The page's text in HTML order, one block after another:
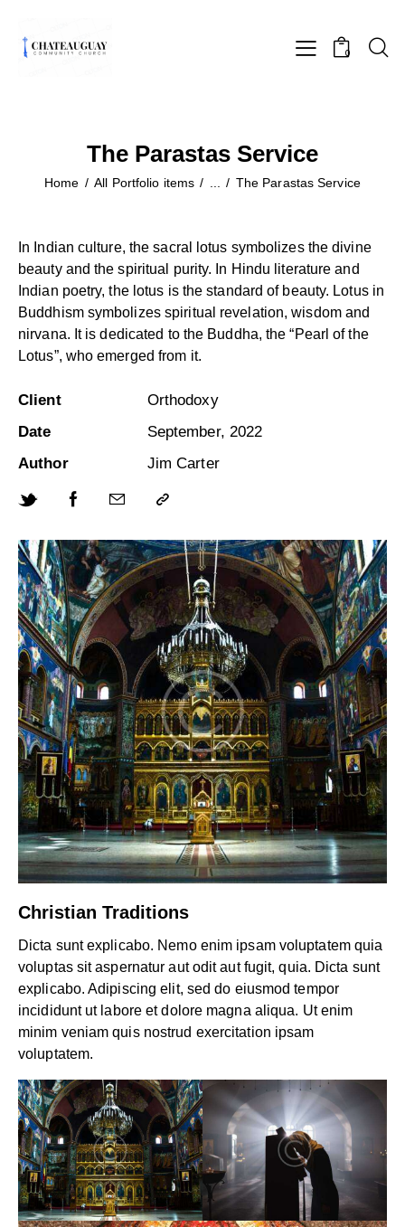
0
The Parastas Service
Home All Portfolio items The Parastas Service
Christian Traditions
Dicta sunt explicabo. Nemo enim ipsam voluptatem quia
voluptas sit aspernatur aut odit aut fugit, quia. Dicta sunt
explicabo. Adipiscing elit, sed do eiusmod tempor
incididunt ut labore et dolore magna aliqua. Ut enim
minim veniam quis nostrud exercitation ipsam
voluptatem.
In Indian culture, the sacral lotus symbolizes the divine
beauty and the spiritual purity. In Hindu literature and
Indian poetry, the lotus is the standard of beauty. Lotus in
Buddhism symbolizes spiritual revelation, wisdom and
nirvana. It is dedicated to the Buddha, the “Pearl of the
Lotus”, who emerged from it.
Client
Orthodoxy
Date
September, 2022
Author
Jim Carter